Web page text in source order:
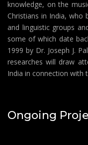
knowledge, on the
Christians in India,
and linguistic groups
some of which date
1999 by Dr. Joseph J.
researches will draw
India in connection with
Ongoing